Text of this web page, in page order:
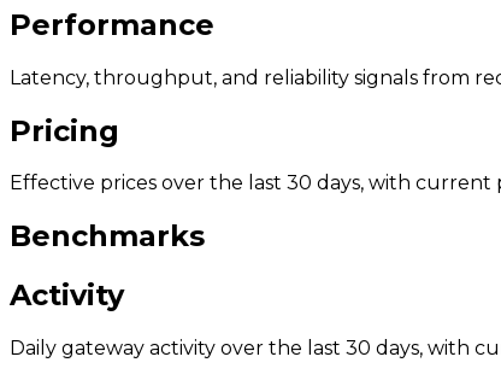
Performance
Latency, throughput, and reliability signals from
Pricing
Effective prices over the last 30 days, with
Benchmarks
Activity
Daily gateway activity over the last 30 days, with